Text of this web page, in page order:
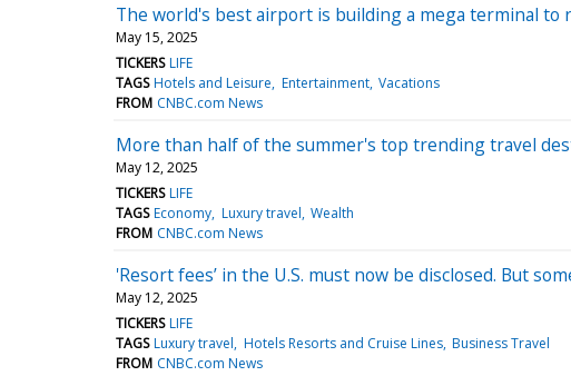
The world's best airport is building a mega terminal to
May 15, 2025
TICKERS LIFE
TAGS Hotels and Leisure Entertainment Vacations
FROM CNBC.com News
More than half of the summer's top trending travel
May 12, 2025
TICKERS LIFE
TAGS Economy Luxury travel Wealth
FROM CNBC.com News
'Resort fees’ in the U.S. must now be disclosed. But
May 12, 2025
TICKERS LIFE
TAGS Luxury travel Hotels Resorts and Cruise Lines Business Travel
FROM CNBC.com News